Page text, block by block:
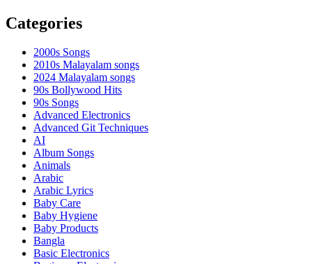
Categories
2000s Songs
2010s Malayalam songs
2024 Malayalam songs
90s Bollywood Hits
90s Songs
Advanced Electronics
Advanced Git Techniques
AI
Album Songs
Animals
Arabic
Arabic Lyrics
Baby Care
Baby Hygiene
Baby Products
Bangla
Basic Electronics